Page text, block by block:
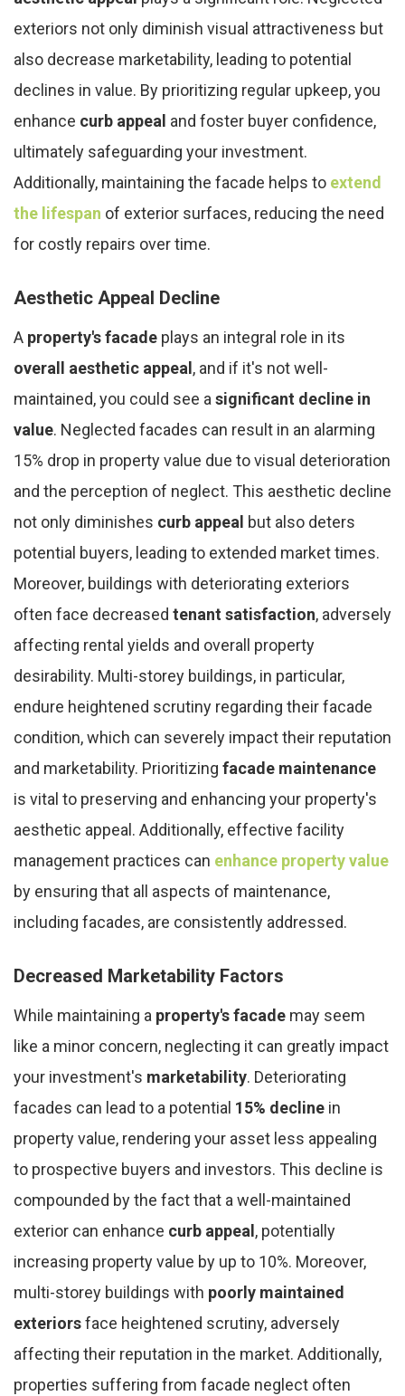
exteriors not only diminish visual attractiveness but
also decrease marketability, leading to potential
declines in value. By prioritizing regular upkeep, you
enhance curb appeal and foster buyer confidence,
ultimately safeguarding your investment.
Additionally, maintaining the facade helps to extend
the lifespan of exterior surfaces, reducing the need
for costly repairs over time.
Aesthetic Appeal Decline
A property's facade plays an integral role in its
overall aesthetic appeal , and if it's not well-
maintained, you could see a significant decline in
value. Neglected facades can result in an alarming
15% drop in property value due to visual deterioration
and the perception of neglect. This aesthetic decline
not only diminishes curb appeal but also deters
potential buyers, leading to extended market times.
Moreover, buildings with deteriorating exteriors
often face decreased tenant satisfaction, adversely
affecting rental yields and overall property
desirability. Multi-storey buildings, in particular,
endure heightened scrutiny regarding their facade
condition, which can severely impact their reputation
and marketability. Prioritizing facade maintenance
is vital to preserving and enhancing your property's
aesthetic appeal. Additionally, effective facility
management practices can enhance property value
by ensuring that all aspects of maintenance,
including facades, are consistently addressed.
Decreased Marketability Factors
While maintaining a property's facade may seem
like a minor concern, neglecting it can greatly impact
your investment's marketability. Deteriorating
facades can lead to a potential 15% decline in
property value, rendering your asset less appealing
to prospective buyers and investors. This decline is
compounded by the fact that a well-maintained
exterior can enhance curb appeal , potentially
increasing property value by up to 10%. Moreover,
multi-storey buildings with poorly maintained
exteriorsface heightened scrutiny, adversely
affecting their reputation in the market. Additionally,
properties suffering from facade neglect often